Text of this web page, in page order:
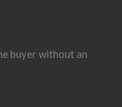
buyer without an